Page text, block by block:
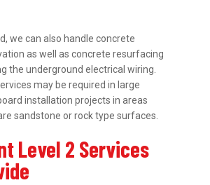
we can also handle concrete
as well as concrete resurfacing
the underground electrical wiring.
may be required in large
installation projects in areas
sandstone or rock type surfaces.
Level 2 Services